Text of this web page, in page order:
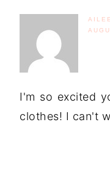
I'm so excited
clothes! I can't